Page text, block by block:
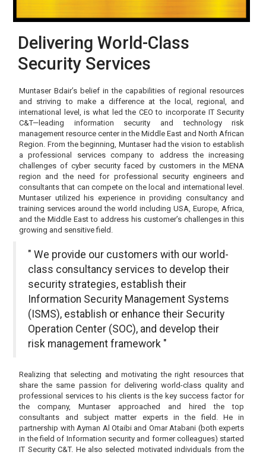
Delivering World-Class
Security Services
Muntaser Bdair’s belief in the capabilities of regional resources
and striving to make a difference at the local, regional, and
international level, is what led the CEO to incorporate IT Security
C&T—leading information security and technology risk
management resource center in the Middle East and North African
Region. From the beginning, Muntaser had the vision to establish
a professional services company to address the increasing
challenges of cyber security faced by customers in the MENA
region and the need for professional security engineers and
consultants that can compete on the local and international level.
Muntaser utilized his experience in providing consultancy and
training services around the world including USA, Europe, Africa,
and the Middle East to address his customer’s challenges in this
growing and sensitive field.
" We provide our customers with our world-
class consultancy services to develop their
security strategies, establish their
Information Security Management Systems
(ISMS), establish or enhance their Security
Operation Center (SOC), and develop their
risk management framework "
Realizing that selecting and motivating the right resources that
share the same passion for delivering world-class quality and
professional services to his clients is the key success factor for
the company, Muntaser approached and hired the top
consultants and subject matter experts in the field. He in
partnership with Ayman Al Otaibi and Omar Atabani (both experts
in the field of Information security and former colleagues) started
IT Security C&T. He also selected motivated individuals from the